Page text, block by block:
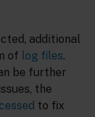
additional
of log files.
be further
the
to fix